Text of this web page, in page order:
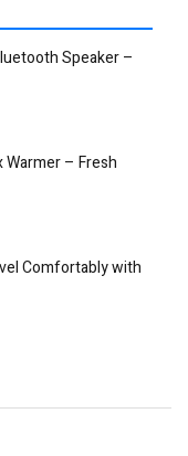
Speaker –
Warmer – Fresh
Comfortably with